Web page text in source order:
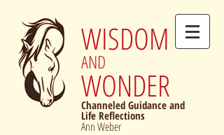
WISDOM
AND
WONDER
Channeled Guidance and
Life Reflections
Ann Weber